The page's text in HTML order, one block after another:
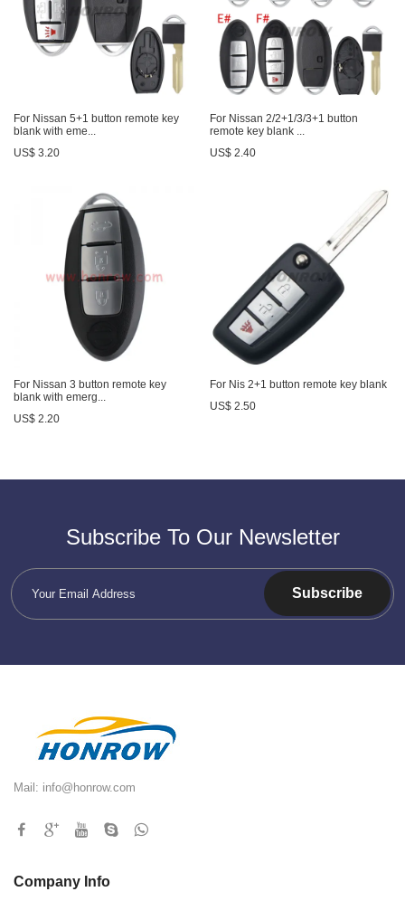
For Nissan 5+1 button remote key
blank with eme...
US$ 3.20
For Nissan 2/2+1/3/3+1 button
remote key blank ...
US$ 2.40
For Nissan 3 button remote key
blank with emerg...
US$ 2.20
For Nis 2+1 button remote key blank
US$ 2.50
Subscribe To Our Newsletter
Subscribe
Mail: info@honrow.com
Company Info